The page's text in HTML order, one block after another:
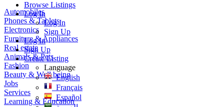
Browse Listings
Log In
Log In
Sign Up
Log In
Sign Up
Create Listing
Language
English
Français
Español
Automobiles
Phones & Tablets
Electronics
Furniture & Appliances
Real estate
Animals & Pets
Fashion
Beauty & Well being
Jobs
Services
Learning & Education